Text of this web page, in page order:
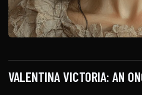
VALENTINA VICTORIA: AN